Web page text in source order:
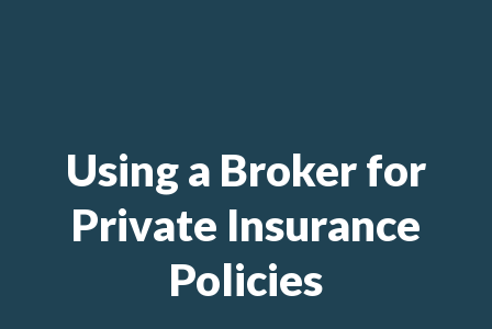
Using a Broker for
Private Insurance
Policies